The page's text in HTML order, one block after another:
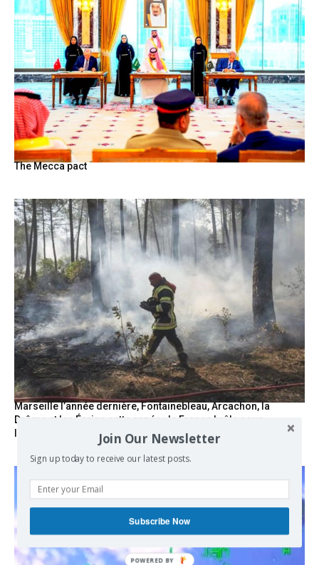
The Mecca pact
Marseille l’année dernière, Fontainebleau, Arcachon, la
Drôme et les Écrins cette année : la France brûle sous
l’incendie de l’austérité de l’Union européenne
Join Our Newsletter
Sign up today to receive our latest posts.
Subscribe Now
POWERED BY